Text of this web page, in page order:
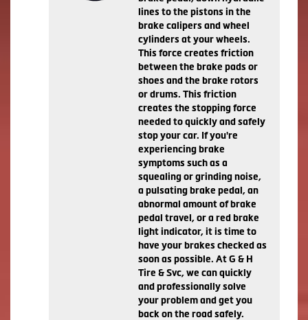
lines to the pistons in the
brake calipers and wheel
cylinders at your wheels.
This force creates friction
between the brake pads or
shoes and the brake rotors
or drums. This friction
creates the stopping force
needed to quickly and safely
stop your car. If you're
experiencing brake
symptoms such as a
squealing or grinding noise,
a pulsating brake pedal, an
abnormal amount of brake
pedal travel, or a red brake
light indicator, it is time to
have your brakes checked as
soon as possible. At G & H
Tire & Svc, we can quickly
and professionally solve
your problem and get you
back on the road safely.